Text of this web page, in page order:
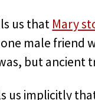
us that Mary
male friend
but ancient
us implicitly